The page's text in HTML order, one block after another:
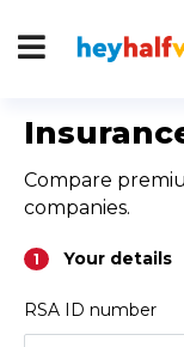
Compare
companies.
1 Your details
RSA ID number
Buy a Car
Compare Vehicles
Sell a Car
Trade-in